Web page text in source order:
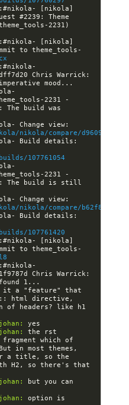
[nikola]
#2239: Theme
[nikola]
to theme_tools-
Chris Warrick:
2231 -
The build was
nikola/compare/
107761054
2231 -
The build is still
nikola/compare/
107761420
[nikola]
to theme_tools-
Chris Warrick:
it a "feature" that
html directive,
of headers? like h1
the rst
fragment which of
in most themes,
a title, so the
H2, so there's that
but you can
option is